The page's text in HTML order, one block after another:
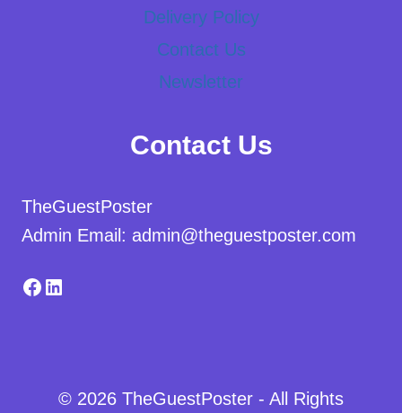
Delivery Policy
Contact Us
Newsletter
Contact Us
TheGuestPoster
Admin Email: admin@theguestposter.com
Facebook
LinkedIn
© 2026 TheGuestPoster - All Rights